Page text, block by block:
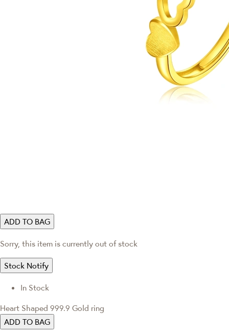
ADD TO BAG
Sorry, this item is currently out of stock
Stock Notify
In Stock
Heart Shaped 999.9 Gold ring
ADD TO BAG